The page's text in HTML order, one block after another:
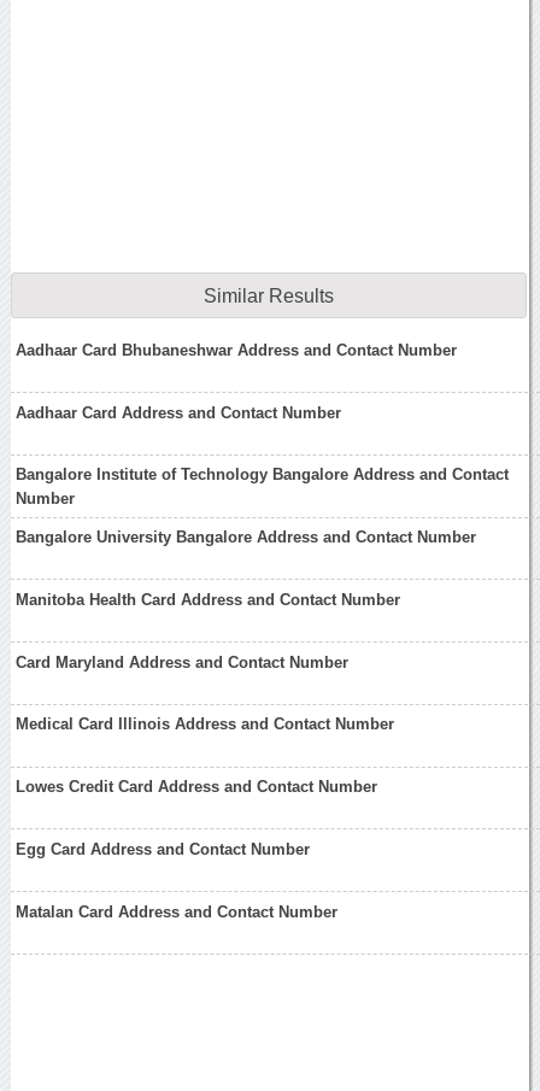
Similar Results
Aadhaar Card Bhubaneshwar Address and Contact Number
Aadhaar Card Address and Contact Number
Bangalore Institute of Technology Bangalore Address and Contact
Number
Bangalore University Bangalore Address and Contact Number
Manitoba Health Card Address and Contact Number
Card Maryland Address and Contact Number
Medical Card Illinois Address and Contact Number
Lowes Credit Card Address and Contact Number
Egg Card Address and Contact Number
Matalan Card Address and Contact Number